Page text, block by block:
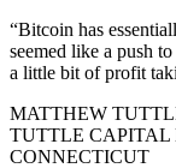
“Bitcoin has
seemed like a push
a little bit of profit
MATTHEW
TUTTLE CAPITAL
CONNECTICUT